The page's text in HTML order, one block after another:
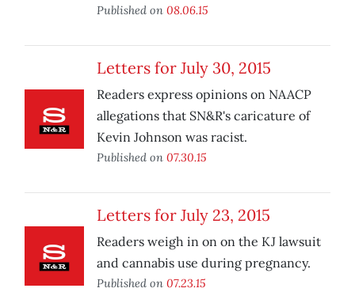
Published on 08.06.15
Letters for July 30, 2015
Readers express opinions on NAACP
allegations that SN&R's caricature of
Kevin Johnson was racist.
Published on 07.30.15
Letters for July 23, 2015
Readers weigh in on on the KJ lawsuit
and cannabis use during pregnancy.
Published on 07.23.15